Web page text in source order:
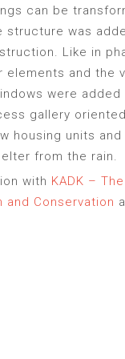
can be
was
Like in
and the
were
gallery
housing units
from the rain.
with KADK –
Conservation